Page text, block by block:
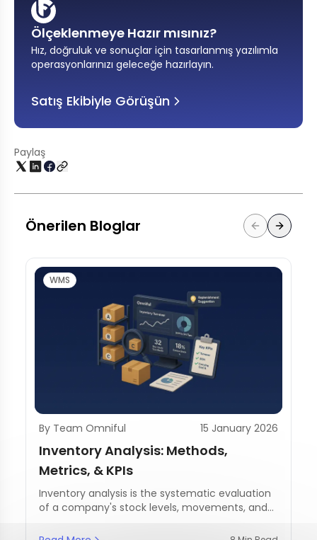
Ölçeklenmeye Hazır mısınız?
Hız, doğruluk ve sonuçlar için tasarlanmış yazılımla
operasyonlarınızı geleceğe hazırlayın.
Satış Ekibiyle Görüşün
Paylaş
Önerilen Bloglar
WMS
By Team Omniful 15 January 2026
Inventory Analysis: Methods,
Metrics, & KPIs
Inventory analysis is the systematic evaluation
of a company's stock levels, movements, and